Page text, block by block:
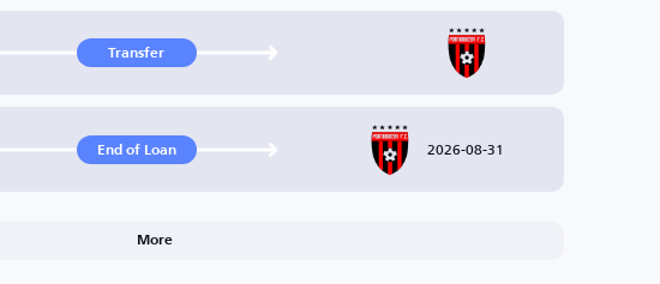
Transfer
End of Loan 2026-08-31
More